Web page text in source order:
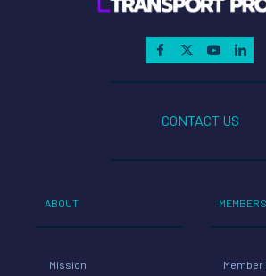
CONTACT US
ABOUT
Mission